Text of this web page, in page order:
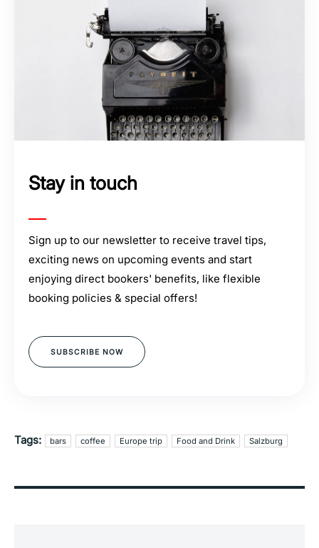
Stay in touch
Sign up to our newsletter to receive travel tips,
exciting news on upcoming events and start
enjoying direct bookers' benefits, like flexible
booking policies & special offers!
SUBSCRIBE NOW
Tags: bars coffee Europe trip Food and Drink Salzburg